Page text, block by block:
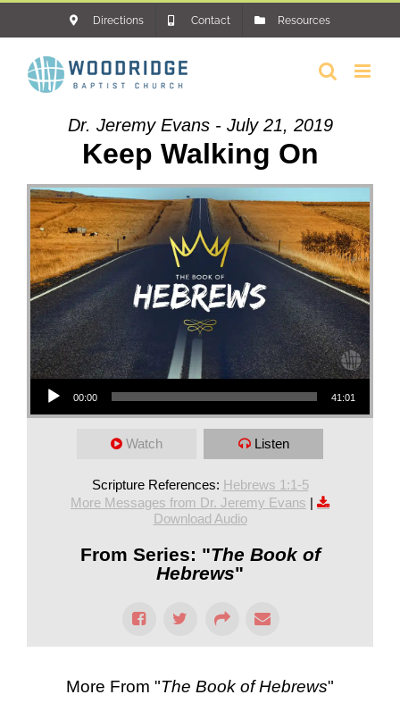
content
Directions Contact Resources
Dr. Jeremy Evans - July 21, 2019
Keep Walking On
Audio Player
00:00 41:01
Watch Listen
Scripture References: Hebrews 1:1-5
More Messages from Dr. Jeremy Evans |
Download Audio
From Series: "The Book of
Hebrews"
More From "The Book of Hebrews"